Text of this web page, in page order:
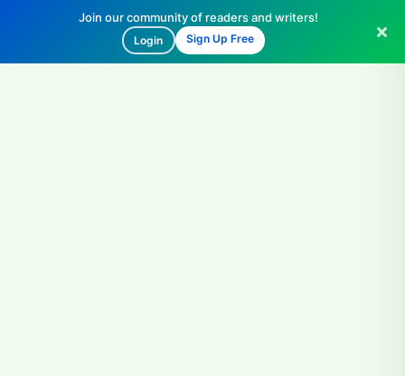
Join our community of readers and writers!
Login Sign Up Free